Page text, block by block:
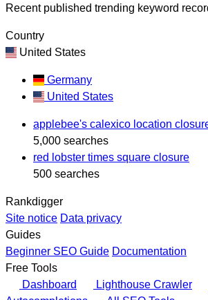
Recent published trending keyword
Country
United States
Germany
United States
applebee's calexico location
5,000 searches
red lobster times square closure
500 searches
Rankdigger
Site notice Data privacy
Guides
Beginner SEO Guide Documentation
Free Tools
Dashboard
Lighthouse Crawler